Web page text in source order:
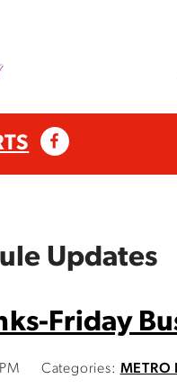
Updates
Friday
Categories: METRO